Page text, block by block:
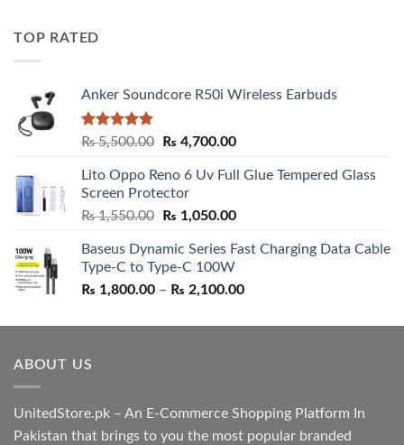
TOP RATED
Anker Soundcore R50i Wireless Earbuds
Rated5.00
₨5,500.00
Original
was:
₨ 5,500.00.
₨ 4,700.00Current
is:
Lito Oppo Reno 6 Uv Full Glue Tempered Glass
Screen Protector
₨1,550.00
Original
was:
₨ 1,550.00.
₨ 1,050.00Current
is:
Baseus Dynamic Series Fast Charging Data Cable
Type-C to Type-C 100W
₨ 1,800.00 – ₨ 2,100.00Price
₨ 1,800.00
ABOUT US
UnitedStore.pk – An E-Commerce Shopping Platform In
Pakistan that brings to you the most popular branded